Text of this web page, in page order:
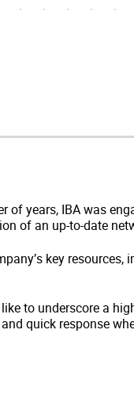
years, IBA was
of an up-to-date
key
to underscore a
quick response